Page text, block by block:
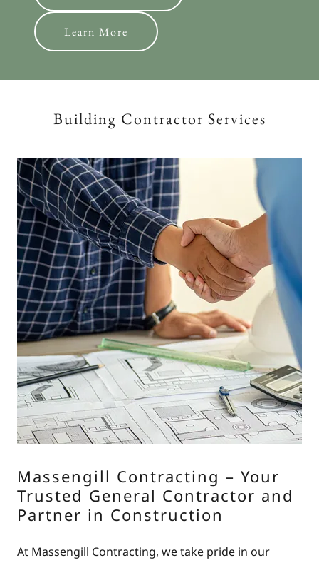
Learn More
Building Contractor Services
Massengill Contracting – Your
Trusted General Contractor and
Partner in Construction
At Massengill Contracting, we take pride in our